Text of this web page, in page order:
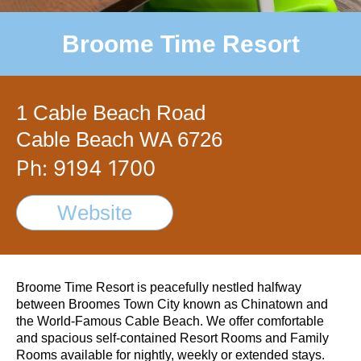
Broome Time Resort
1 Cable Beach Road
Cable Beach WA 6726
Ph: 9194 1700
Website
Broome Time Resort is peacefully nestled halfway
between Broomes Town City known as Chinatown and
the World-Famous Cable Beach. We offer comfortable
and spacious self-contained Resort Rooms and Family
Rooms available for nightly, weekly or extended stays.